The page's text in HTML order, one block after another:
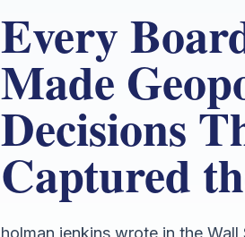
Every
Made
Decisions
Captured
holman jenkins wrote in the